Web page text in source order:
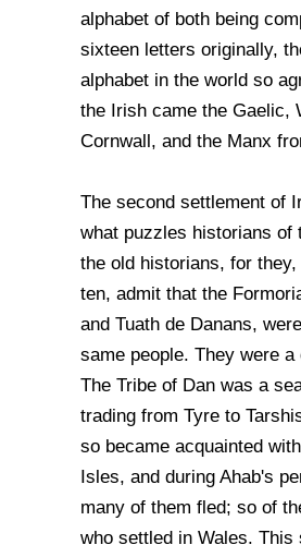
alphabet of both being
sixteen letters originally,
alphabet in the world so
the Irish came the Gaelic,
Cornwall, and the Manx
The second settlement of
what puzzles historians of
the old historians, for
ten, admit that the
and Tuath de Danans,
same people. They were a
The Tribe of Dan was a
trading from Tyre to
so became acquainted
Isles, and during Ahab's
many of them fled; so of
who settled in Wales. This